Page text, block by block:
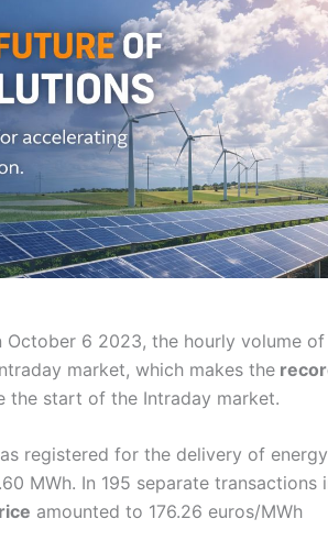
6 2023, the hourly volume of
market, which makes the
the start of the Intraday market.
registered for the delivery of
MWh. In 195 separate transactions
amounted to 176.26 euros/MWh